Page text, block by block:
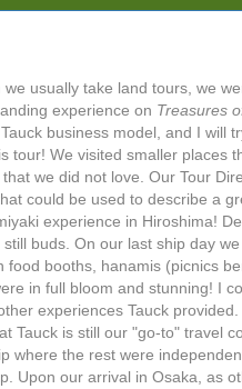
usually take land tours, we
experience on Treasures
business model, and I will
tour! We visited smaller places
we did not love. Our Tour
could be used to describe a
experience in Hiroshima!
buds. On our last ship day
booths, hanamis (picnics
in full bloom and stunning! I
experiences Tauck
Tauck is still our "go-to" travel
where the rest were
Upon our arrival in Osaka, as